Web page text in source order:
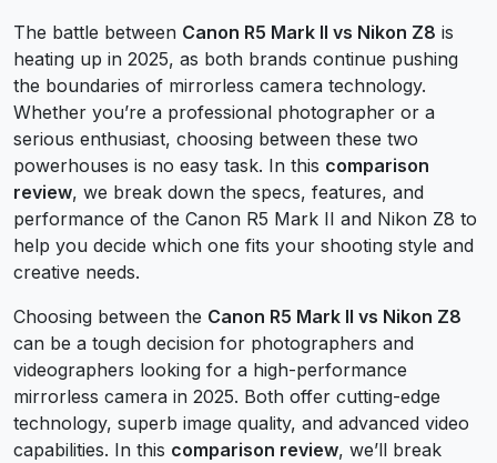
The battle between Canon R5 Mark II vs Nikon Z8 is
heating up in 2025, as both brands continue pushing
the boundaries of mirrorless camera technology.
Whether you’re a professional photographer or a
serious enthusiast, choosing between these two
powerhouses is no easy task. In this comparison
review, we break down the specs, features, and
performance of the Canon R5 Mark II and Nikon Z8 to
help you decide which one fits your shooting style and
creative needs.
Choosing between the Canon R5 Mark II vs Nikon Z8
can be a tough decision for photographers and
videographers looking for a high-performance
mirrorless camera in 2025. Both offer cutting-edge
technology, superb image quality, and advanced video
capabilities. In this comparison review, we’ll break